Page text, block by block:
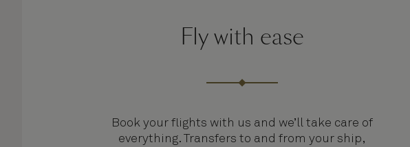
Fly with ease
Book your flights with us and we’ll take care of
everything. Transfers to and from your ship,